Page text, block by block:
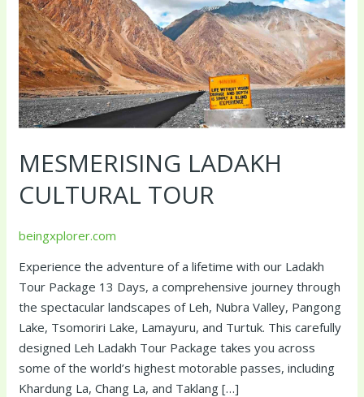
MESMERISING LADAKH
CULTURAL TOUR
beingxplorer.com
Experience the adventure of a lifetime with our Ladakh
Tour Package 13 Days, a comprehensive journey through
the spectacular landscapes of Leh, Nubra Valley, Pangong
Lake, Tsomoriri Lake, Lamayuru, and Turtuk. This carefully
designed Leh Ladakh Tour Package takes you across
some of the world’s highest motorable passes, including
Khardung La, Chang La, and Taklang […]